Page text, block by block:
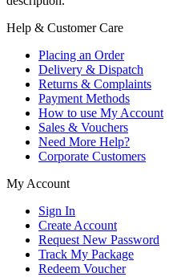
Help & Customer Care
Placing an Order
Delivery & Dispatch
Returns & Complaints
Payment Methods
How to use My Account
Sales & Vouchers
Need More Help?
Corporate Customers
My Account
Sign In
Create Account
Request New Password
Track My Package
Redeem Voucher